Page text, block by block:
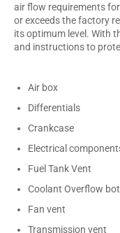
air flow requirements
or exceeds the factory
its optimum level. With
and instructions to
Air box
Differentials
Crankcase
Electrical
Fuel Tank Vent
Coolant Overflow
Fan vent
Transmission vent